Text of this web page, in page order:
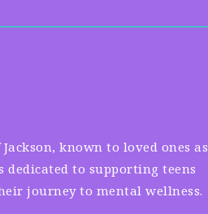
known to loved ones as
dedicated to supporting teens
journey to mental wellness.